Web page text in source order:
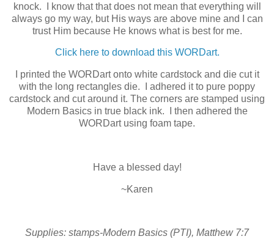
knock. I know that that does not mean that everything will
always go my way, but His ways are above mine and I can
trust Him because He knows what is best for me.
Click here to download this WORDart.
I printed the WORDart onto white cardstock and die cut it
with the long rectangles die. I adhered it to pure poppy
cardstock and cut around it. The corners are stamped using
Modern Basics in true black ink. I then adhered the
WORDart using foam tape.
Have a blessed day!
~Karen
Supplies: stamps-Modern Basics (PTI), Matthew 7:7